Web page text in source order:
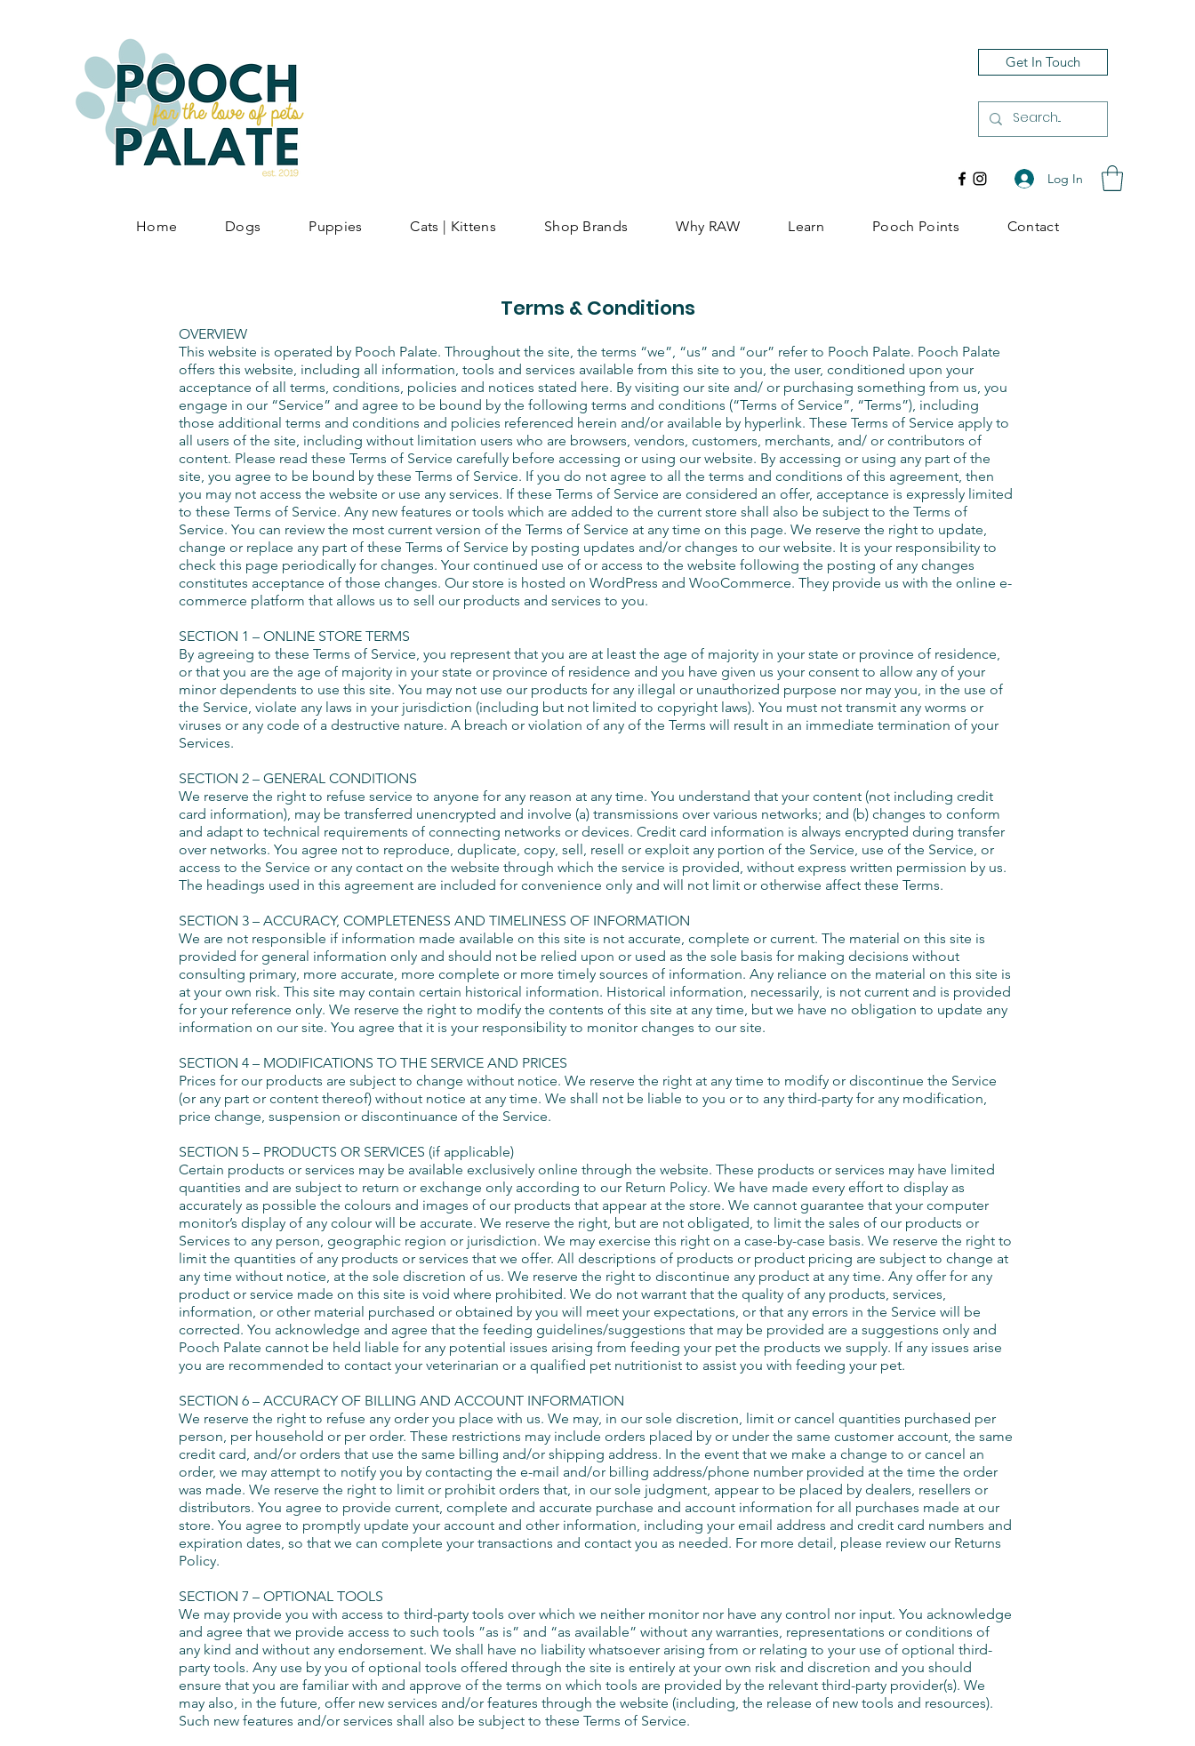
Get In Touch
Home Dogs Puppies Cats | Kittens Shop Brands Why RAW Learn Pooch Points Contact
Log In
Terms & Conditions
OVERVIEW
This website is operated by Pooch Palate. Throughout the site, the terms “we”, “us” and “our” refer to Pooch Palate. Pooch Palate
offers this website, including all information, tools and services available from this site to you, the user, conditioned upon your
acceptance of all terms, conditions, policies and notices stated here. By visiting our site and/ or purchasing something from us, you
engage in our “Service” and agree to be bound by the following terms and conditions (“Terms of Service”, “Terms”), including
those additional terms and conditions and policies referenced herein and/or available by hyperlink. These Terms of Service apply to
all users of the site, including without limitation users who are browsers, vendors, customers, merchants, and/ or contributors of
content. Please read these Terms of Service carefully before accessing or using our website. By accessing or using any part of the
site, you agree to be bound by these Terms of Service. If you do not agree to all the terms and conditions of this agreement, then
you may not access the website or use any services. If these Terms of Service are considered an offer, acceptance is expressly limited
to these Terms of Service. Any new features or tools which are added to the current store shall also be subject to the Terms of
Service. You can review the most current version of the Terms of Service at any time on this page. We reserve the right to update,
change or replace any part of these Terms of Service by posting updates and/or changes to our website. It is your responsibility to
check this page periodically for changes. Your continued use of or access to the website following the posting of any changes
constitutes acceptance of those changes. Our store is hosted on WordPress and WooCommerce. They provide us with the online e-
commerce platform that allows us to sell our products and services to you.
SECTION 1 – ONLINE STORE TERMS
By agreeing to these Terms of Service, you represent that you are at least the age of majority in your state or province of residence,
or that you are the age of majority in your state or province of residence and you have given us your consent to allow any of your
minor dependents to use this site. You may not use our products for any illegal or unauthorized purpose nor may you, in the use of
the Service, violate any laws in your jurisdiction (including but not limited to copyright laws). You must not transmit any worms or
viruses or any code of a destructive nature. A breach or violation of any of the Terms will result in an immediate termination of your
Services.
SECTION 2 – GENERAL CONDITIONS
We reserve the right to refuse service to anyone for any reason at any time. You understand that your content (not including credit
card information), may be transferred unencrypted and involve (a) transmissions over various networks; and (b) changes to conform
and adapt to technical requirements of connecting networks or devices. Credit card information is always encrypted during transfer
over networks. You agree not to reproduce, duplicate, copy, sell, resell or exploit any portion of the Service, use of the Service, or
access to the Service or any contact on the website through which the service is provided, without express written permission by us.
The headings used in this agreement are included for convenience only and will not limit or otherwise affect these Terms.
SECTION 3 – ACCURACY, COMPLETENESS AND TIMELINESS OF INFORMATION
We are not responsible if information made available on this site is not accurate, complete or current. The material on this site is
provided for general information only and should not be relied upon or used as the sole basis for making decisions without
consulting primary, more accurate, more complete or more timely sources of information. Any reliance on the material on this site is
at your own risk. This site may contain certain historical information. Historical information, necessarily, is not current and is provided
for your reference only. We reserve the right to modify the contents of this site at any time, but we have no obligation to update any
information on our site. You agree that it is your responsibility to monitor changes to our site.
SECTION 4 – MODIFICATIONS TO THE SERVICE AND PRICES
Prices for our products are subject to change without notice. We reserve the right at any time to modify or discontinue the Service
(or any part or content thereof) without notice at any time. We shall not be liable to you or to any third-party for any modification,
price change, suspension or discontinuance of the Service.
SECTION 5 – PRODUCTS OR SERVICES (if applicable)
Certain products or services may be available exclusively online through the website. These products or services may have limited
quantities and are subject to return or exchange only according to our Return Policy. We have made every effort to display as
accurately as possible the colours and images of our products that appear at the store. We cannot guarantee that your computer
monitor’s display of any colour will be accurate. We reserve the right, but are not obligated, to limit the sales of our products or
Services to any person, geographic region or jurisdiction. We may exercise this right on a case-by-case basis. We reserve the right to
limit the quantities of any products or services that we offer. All descriptions of products or product pricing are subject to change at
any time without notice, at the sole discretion of us. We reserve the right to discontinue any product at any time. Any offer for any
product or service made on this site is void where prohibited. We do not warrant that the quality of any products, services,
information, or other material purchased or obtained by you will meet your expectations, or that any errors in the Service will be
corrected. You acknowledge and agree that the feeding guidelines/suggestions that may be provided are a suggestions only and
Pooch Palate cannot be held liable for any potential issues arising from feeding your pet the products we supply. If any issues arise
you are recommended to contact your veterinarian or a qualified pet nutritionist to assist you with feeding your pet.
SECTION 6 – ACCURACY OF BILLING AND ACCOUNT INFORMATION
We reserve the right to refuse any order you place with us. We may, in our sole discretion, limit or cancel quantities purchased per
person, per household or per order. These restrictions may include orders placed by or under the same customer account, the same
credit card, and/or orders that use the same billing and/or shipping address. In the event that we make a change to or cancel an
order, we may attempt to notify you by contacting the e-mail and/or billing address/phone number provided at the time the order
was made. We reserve the right to limit or prohibit orders that, in our sole judgment, appear to be placed by dealers, resellers or
distributors. You agree to provide current, complete and accurate purchase and account information for all purchases made at our
store. You agree to promptly update your account and other information, including your email address and credit card numbers and
expiration dates, so that we can complete your transactions and contact you as needed. For more detail, please review our Returns
Policy.
SECTION 7 – OPTIONAL TOOLS
We may provide you with access to third-party tools over which we neither monitor nor have any control nor input. You acknowledge
and agree that we provide access to such tools ”as is” and “as available” without any warranties, representations or conditions of
any kind and without any endorsement. We shall have no liability whatsoever arising from or relating to your use of optional third-
party tools. Any use by you of optional tools offered through the site is entirely at your own risk and discretion and you should
ensure that you are familiar with and approve of the terms on which tools are provided by the relevant third-party provider(s). We
may also, in the future, offer new services and/or features through the website (including, the release of new tools and resources).
Such new features and/or services shall also be subject to these Terms of Service.